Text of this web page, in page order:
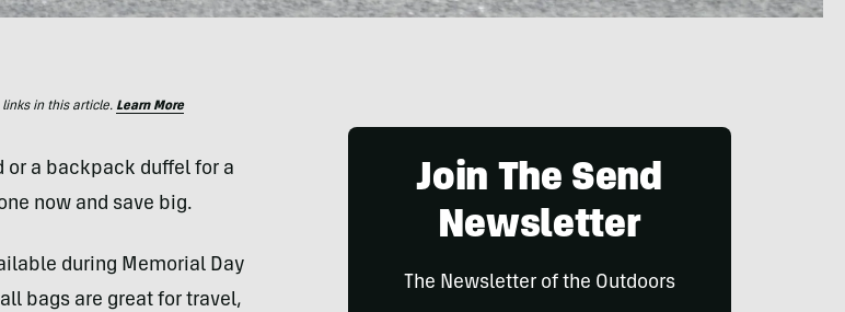
in this article. Learn More
or a backpack duffel for a
now and save big.
during Memorial Day
bags are great for travel,
Join The Send
Newsletter
The Newsletter of the Outdoors